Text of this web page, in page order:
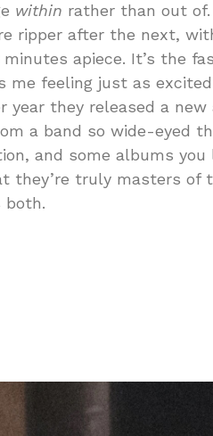
within rather than out of.
ripper after the next,
apiece. It’s the
me feeling just as excited
they released a new
a band so wide-eyed
and some albums
they’re truly masters of
both.